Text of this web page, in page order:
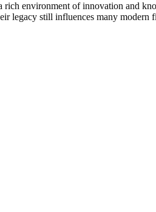
environment of innovation and
legacy still influences many